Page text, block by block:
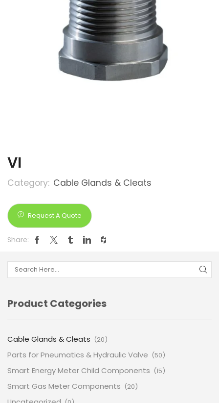
VI
Category: Cable Glands & Cleats
Request A Quote
Share:
Product Categories
Cable Glands & Cleats (20)
Parts for Pneumatics & Hydraulic Valve (50)
Smart Energy Meter Child Components (15)
Smart Gas Meter Components (20)